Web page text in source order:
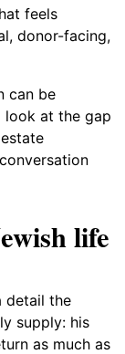
feels
donor-facing,
can be
look at the gap
life
detail the
supply: his
as much as